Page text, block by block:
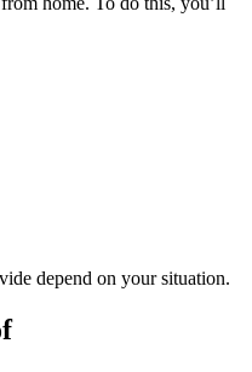
depend on your situation.